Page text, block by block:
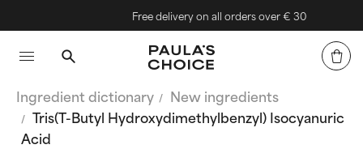
Free delivery on all orders over € 30
Ingredient dictionary
New ingredients
Tris(T-Butyl Hydroxydimethylbenzyl) Isocyanuric
Acid